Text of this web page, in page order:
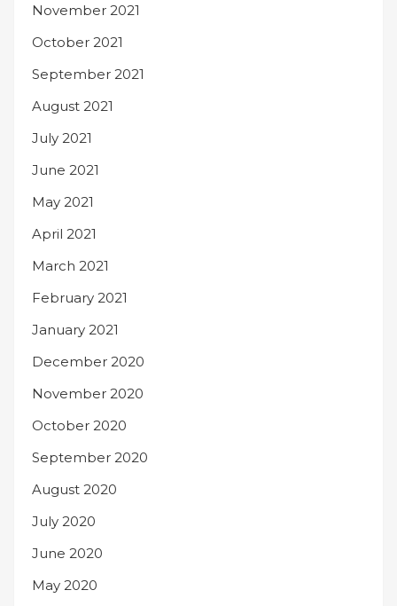
November 2021
October 2021
September 2021
August 2021
July 2021
June 2021
May 2021
April 2021
March 2021
February 2021
January 2021
December 2020
November 2020
October 2020
September 2020
August 2020
July 2020
June 2020
May 2020